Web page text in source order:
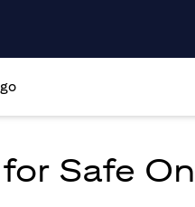
Safe